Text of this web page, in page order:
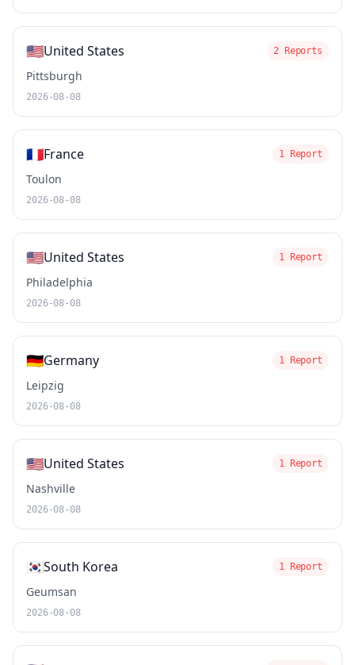
🇺🇸United States 2 Reports
Pittsburgh
2026-08-08
🇫🇷France 1 Report
Toulon
2026-08-08
🇺🇸United States 1 Report
Philadelphia
2026-08-08
🇩🇪Germany 1 Report
Leipzig
2026-08-08
🇺🇸United States 1 Report
Nashville
2026-08-08
🇰🇷South Korea 1 Report
Geumsan
2026-08-08